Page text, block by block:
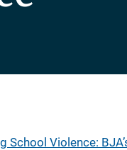
School Violence: